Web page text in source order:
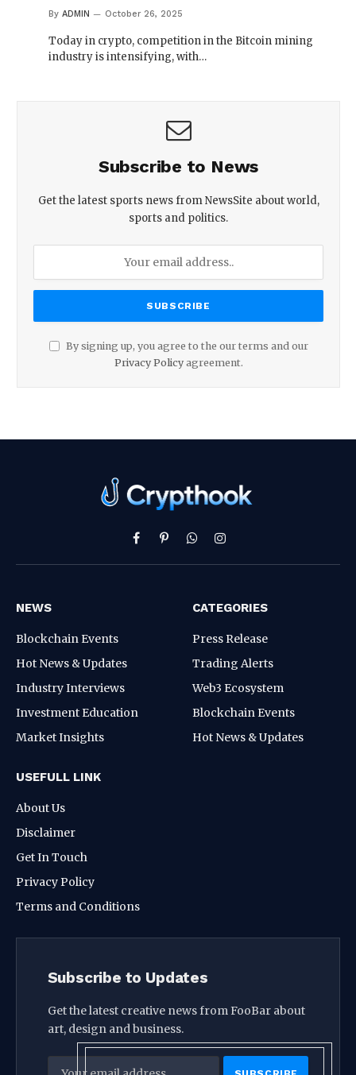
By ADMIN October 26, 2025
Today in crypto, competition in the Bitcoin mining
industry is intensifying, with…
Subscribe to News
Get the latest sports news from NewsSite about world,
sports and politics.
By signing up, you agree to the our terms and our
Privacy Policyagreement.
Facebook
PinterestWhatsAppInstagram
NEWS
Blockchain Events
Hot News & Updates
Industry Interviews
Investment Education
Market Insights
CATEGORIES
Press Release
Trading Alerts
Web3 Ecosystem
Blockchain Events
Hot News & Updates
USEFULL LINK
About Us
Disclaimer
Get In Touch
Privacy Policy
Terms and Conditions
Subscribe to Updates
Get the latest creative news from FooBar about
art, design and business.